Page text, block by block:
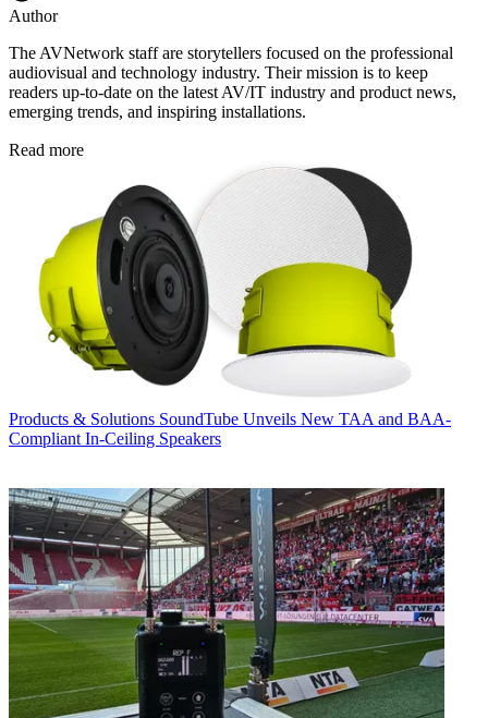
Author
The AVNetwork staff are storytellers focused on the professional
audiovisual and technology industry. Their mission is to keep
readers up-to-date on the latest AV/IT industry and product news,
emerging trends, and inspiring installations.
Read more
Products & Solutions SoundTube Unveils New TAA and BAA-
Compliant In-Ceiling Speakers